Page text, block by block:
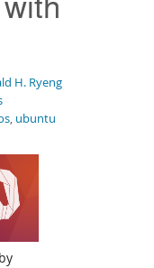
H. Ryeng
, ubuntu